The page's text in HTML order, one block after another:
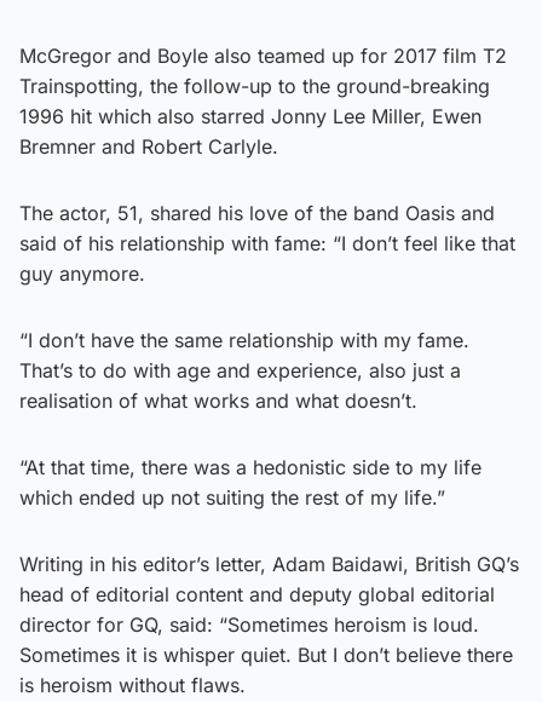
McGregor and Boyle also teamed up for 2017 film T2
Trainspotting, the follow-up to the ground-breaking
1996 hit which also starred Jonny Lee Miller, Ewen
Bremner and Robert Carlyle.
The actor, 51, shared his love of the band Oasis and
said of his relationship with fame: “I don’t feel like that
guy anymore.
“I don’t have the same relationship with my fame.
That’s to do with age and experience, also just a
realisation of what works and what doesn’t.
“At that time, there was a hedonistic side to my life
which ended up not suiting the rest of my life.”
Writing in his editor’s letter, Adam Baidawi, British GQ’s
head of editorial content and deputy global editorial
director for GQ, said: “Sometimes heroism is loud.
Sometimes it is whisper quiet. But I don’t believe there
is heroism without flaws.